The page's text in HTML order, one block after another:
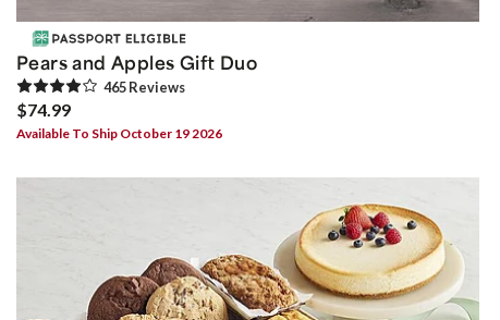
Pears and Apples Gift Duo
465Reviews
$74.99
Available To Ship October 19 2026